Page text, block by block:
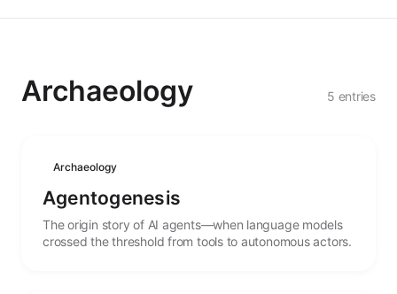
Archaeology 5 entries
Archaeology
Agentogenesis
The origin story of AI agents—when language models
crossed the threshold from tools to autonomous actors.